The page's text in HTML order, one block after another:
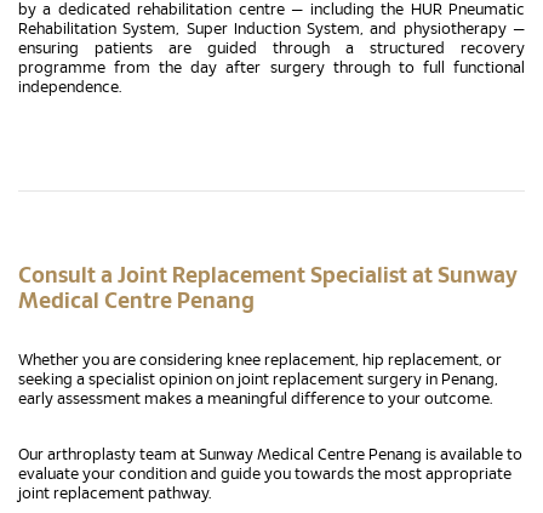
by a dedicated rehabilitation centre — including the HUR Pneumatic
Rehabilitation System, Super Induction System, and physiotherapy —
ensuring patients are guided through a structured recovery
programme from the day after surgery through to full functional
independence.
Consult a Joint Replacement Specialist at Sunway
Medical Centre Penang
Whether you are considering knee replacement, hip replacement, or
seeking a specialist opinion on joint replacement surgery in Penang,
early assessment makes a meaningful difference to your outcome.
Our arthroplasty team at Sunway Medical Centre Penang is available to
evaluate your condition and guide you towards the most appropriate
joint replacement pathway.